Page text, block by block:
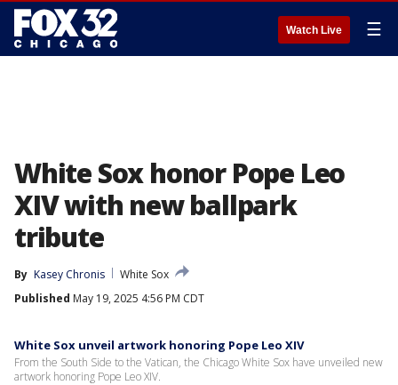
Watch Live ☰
White Sox honor Pope Leo
XIV with new ballpark
tribute
By Kasey Chronis
White Sox
Published May 19, 2025 4:56 PM CDT
White Sox unveil artwork honoring Pope Leo XIV
From the South Side to the Vatican, the Chicago White Sox have unveiled new
artwork honoring Pope Leo XIV.